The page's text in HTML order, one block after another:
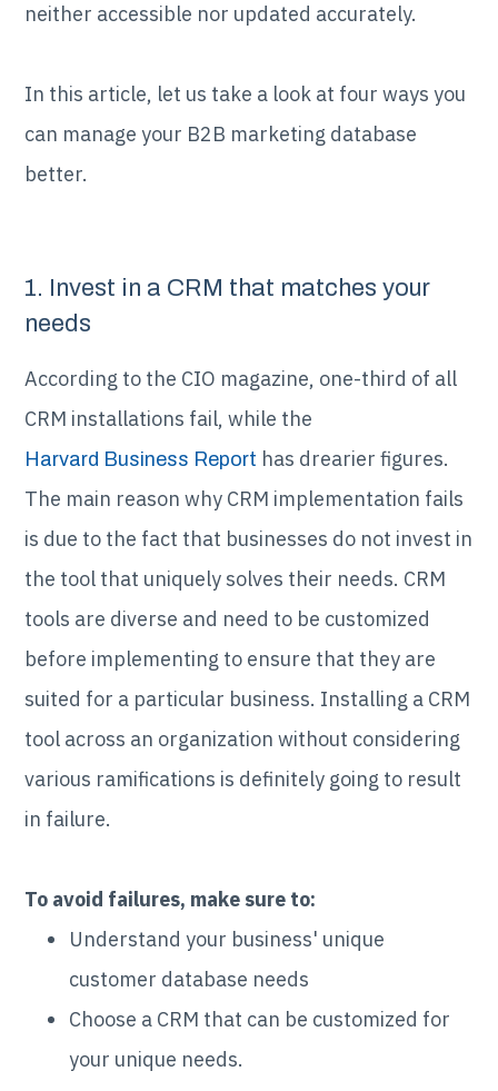
neither accessible nor updated accurately.
In this article, let us take a look at four ways you
can manage your B2B marketing database
better.
1. Invest in a CRM that matches your
needs
According to the CIO magazine, one-third of all
CRM installations fail, while the
Harvard Business Report has drearier figures.
The main reason why CRM implementation fails
is due to the fact that businesses do not invest in
the tool that uniquely solves their needs. CRM
tools are diverse and need to be customized
before implementing to ensure that they are
suited for a particular business. Installing a CRM
tool across an organization without considering
various ramifications is definitely going to result
in failure.
To avoid failures, make sure to:
Understand your business' unique
customer database needs
Choose a CRM that can be customized for
your unique needs.